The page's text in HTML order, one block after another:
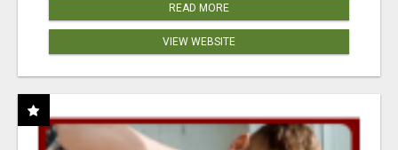
READ MORE
VIEW WEBSITE